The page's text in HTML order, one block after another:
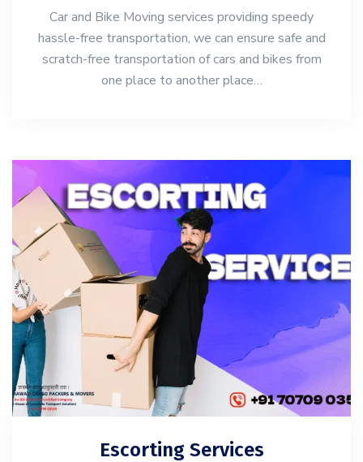
Car and Bike Moving services providing speedy
hassle-free transportation, we can ensure safe and
scratch-free transportation of cars and bikes from
one place to another place…
Escorting Services